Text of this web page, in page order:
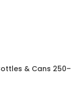
& Cans 250–